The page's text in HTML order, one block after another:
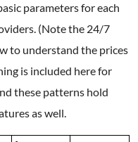
parameters for each
(Note the 24/7
to understand the prices
is included here for
these patterns hold
as well.